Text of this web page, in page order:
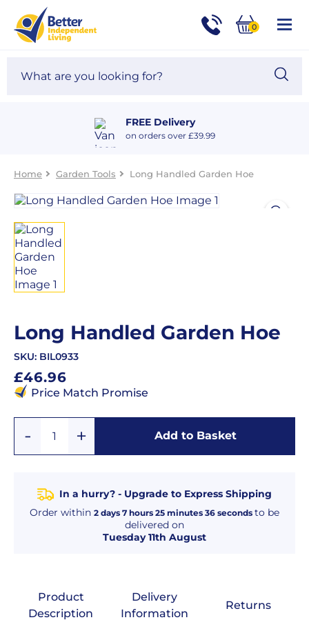
Help
and
Advice
01524
site
0
FREE Delivery
on orders over £39.99
Home Garden Tools Long Handled Garden Hoe
Long Handled Garden Hoe
SKU: BIL0933
Regular
price
£46.96
Price Match Promise
Quantity
Remove
Add to Basket
In a hurry? - Upgrade to Express Shipping
Order within 2 days 7 hours 25 minutes 36 seconds to be
delivered on
Tuesday 11th August
Product
Description
Delivery
Information
Returns